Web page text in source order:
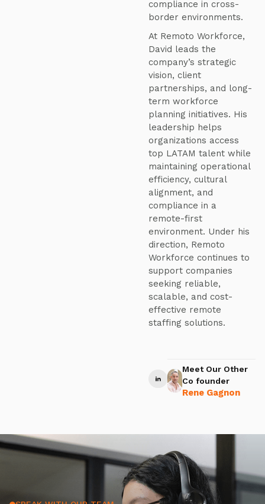
compliance in cross-
border environments.
At Remoto Workforce,
David leads the
company’s strategic
vision, client
partnerships, and long-
term workforce
planning initiatives. His
leadership helps
organizations access
top LATAM talent while
maintaining operational
efficiency, cultural
alignment, and
compliance in a
remote-first
environment. Under his
direction, Remoto
Workforce continues to
support companies
seeking reliable,
scalable, and cost-
effective remote
staffing solutions.
Meet Our Other
Co founder
Rene Gagnon